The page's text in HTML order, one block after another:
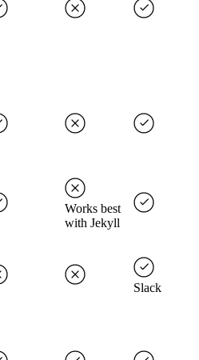
Works best
with Jekyll
Slack